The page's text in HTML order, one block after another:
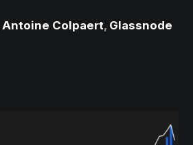
Antoine Colpaert, Glassnode